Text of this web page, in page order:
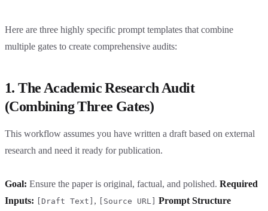
Here are three highly specific prompt templates that combine
multiple gates to create comprehensive audits:
1. The Academic Research Audit
(Combining Three Gates)
This workflow assumes you have written a draft based on external
research and need it ready for publication.
Goal: Ensure the paper is original, factual, and polished. Required
Inputs:
[Draft Text] , [Source URL]
Prompt Structure